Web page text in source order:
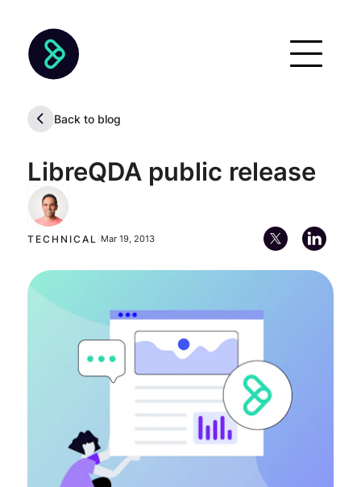
Back to blog
LibreQDA public release
TECHNICAL Mar 19, 2013